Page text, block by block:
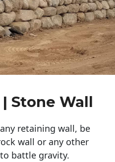
Stone Wall
retaining wall, be
wall or any other
battle gravity.